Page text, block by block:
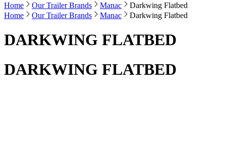
Home Our Trailer Brands Manac
Darkwing Flatbed
Home
Our Trailer Brands Manac Darkwing Flatbed
DARKWING FLATBED
DARKWING FLATBED